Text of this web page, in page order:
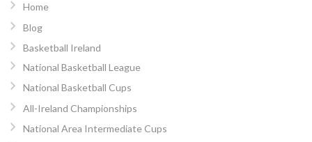
Home
Blog
Basketball Ireland
National Basketball League
National Basketball Cups
All-Ireland Championships
National Area Intermediate Cups